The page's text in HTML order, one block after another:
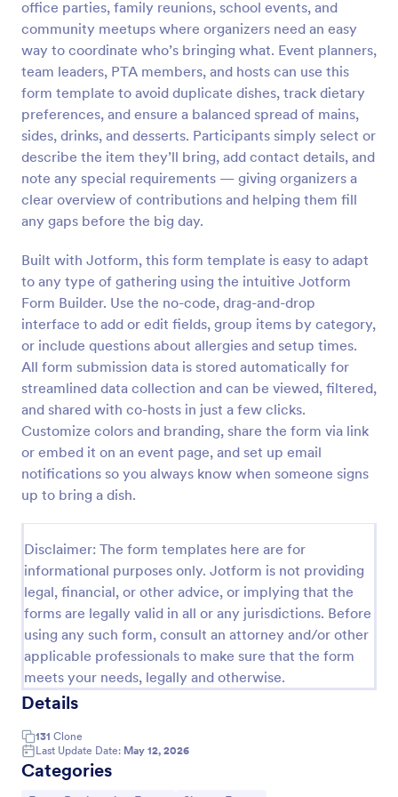
office parties, family reunions, school events, and
community meetups where organizers need an easy
way to coordinate who’s bringing what. Event planners,
team leaders, PTA members, and hosts can use this
form template to avoid duplicate dishes, track dietary
preferences, and ensure a balanced spread of mains,
sides, drinks, and desserts. Participants simply select or
describe the item they’ll bring, add contact details, and
note any special requirements — giving organizers a
clear overview of contributions and helping them fill
any gaps before the big day.
Built with Jotform, this form template is easy to adapt
to any type of gathering using the intuitive Jotform
Form Builder. Use the no-code, drag-and-drop
interface to add or edit fields, group items by category,
or include questions about allergies and setup times.
All form submission data is stored automatically for
streamlined data collection and can be viewed, filtered,
and shared with co-hosts in just a few clicks.
Customize colors and branding, share the form via link
or embed it on an event page, and set up email
notifications so you always know when someone signs
up to bring a dish.
Disclaimer: The form templates here are for
informational purposes only. Jotform is not providing
legal, financial, or other advice, or implying that the
forms are legally valid in all or any jurisdictions. Before
using any such form, consult an attorney and/or other
applicable professionals to make sure that the form
meets your needs, legally and otherwise.
Details
131 Clone
Last Update Date: May 12, 2026
Categories
Preview
RSVP With Meal Choice Form Template
The RSVP with Meal Choice Form Template is a
form template designed to serve as a tool for event
organizers to collect responses from guests
regarding their attendance and meal preferences.
Go to Category:
Event RSVP Forms
Use Template
Preview